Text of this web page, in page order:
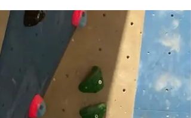
with our #peakconnections leadership
for adults with lived experience of mental...